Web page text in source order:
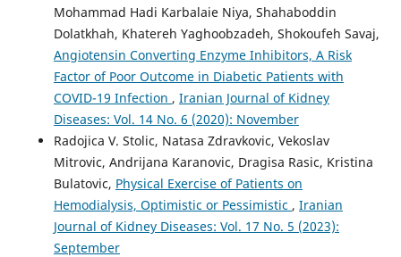
Mohammad Hadi Karbalaie Niya, Shahaboddin
Dolatkhah, Khatereh Yaghoobzadeh, Shokoufeh Savaj,
Angiotensin Converting Enzyme Inhibitors, A Risk
Factor of Poor Outcome in Diabetic Patients with
COVID-19 Infection , Iranian Journal of Kidney
Diseases: Vol. 14 No. 6 (2020): November
Radojica V. Stolic, Natasa Zdravkovic, Vekoslav
Mitrovic, Andrijana Karanovic, Dragisa Rasic, Kristina
Bulatovic, Physical Exercise of Patients on
Hemodialysis, Optimistic or Pessimistic , Iranian
Journal of Kidney Diseases: Vol. 17 No. 5 (2023):
September